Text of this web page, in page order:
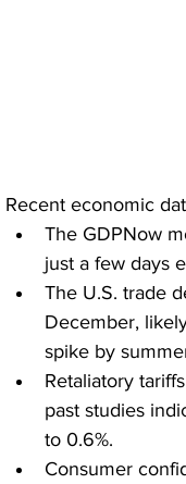
Recent economic
The GDPNow
just a few days
The U.S. trade
December,
spike by
Retaliatory
past studies
to 0.6%.
Consumer